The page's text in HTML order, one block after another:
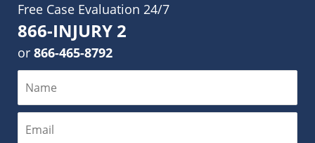
Free Case Evaluation 24/7
866-INJURY 2
or 866-465-8792